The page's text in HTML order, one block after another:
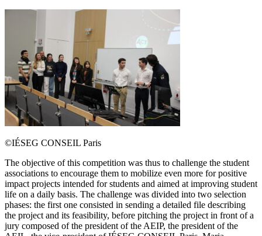
©IÉSEG CONSEIL Paris
The objective of this competition was thus to challenge the student
associations to encourage them to mobilize even more for positive
impact projects intended for students and aimed at improving student
life on a daily basis. The challenge was divided into two selection
phases: the first one consisted in sending a detailed file describing
the project and its feasibility, before pitching the project in front of a
jury composed of the president of the AEIP, the president of the